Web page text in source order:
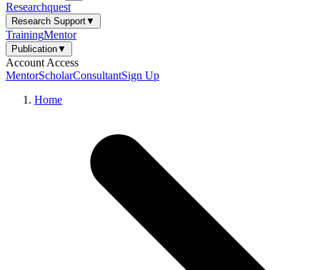
Researchquest
Research Support▼
TrainingMentor
Publication▼
Account Access
MentorScholarConsultantSign Up
Home